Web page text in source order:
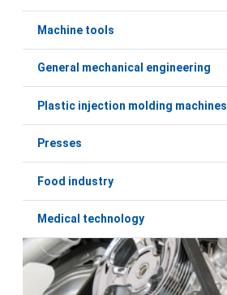
Machine tools
General mechanical engineering
Plastic injection molding machines
Presses
Food industry
Medical technology